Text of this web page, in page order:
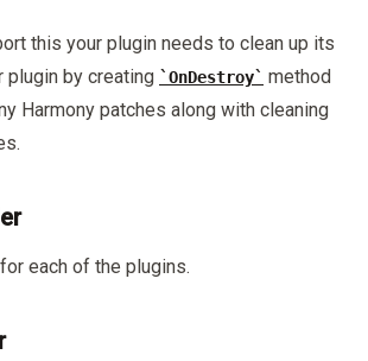
this your plugin needs to clean up its
plugin by creating
OnDestroy
method
Harmony patches along with cleaning
each of the plugins.